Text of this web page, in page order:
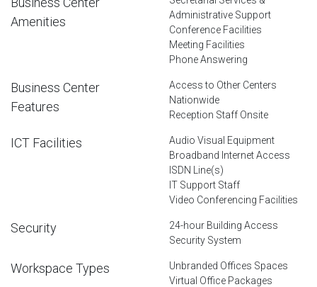
Amenities
Administrative Support
Conference Facilities
Meeting Facilities
Phone Answering
Business Center
Features
Access to Other Centers
Nationwide
Reception Staff Onsite
ICT Facilities
Audio Visual Equipment
Broadband Internet Access
ISDN Line(s)
IT Support Staff
Video Conferencing Facilities
Security
24-hour Building Access
Security System
Workspace Types
Unbranded Offices Spaces
Virtual Office Packages